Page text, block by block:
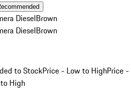
DieselBrown
DieselBrown
to StockPrice - Low to HighPrice -
High